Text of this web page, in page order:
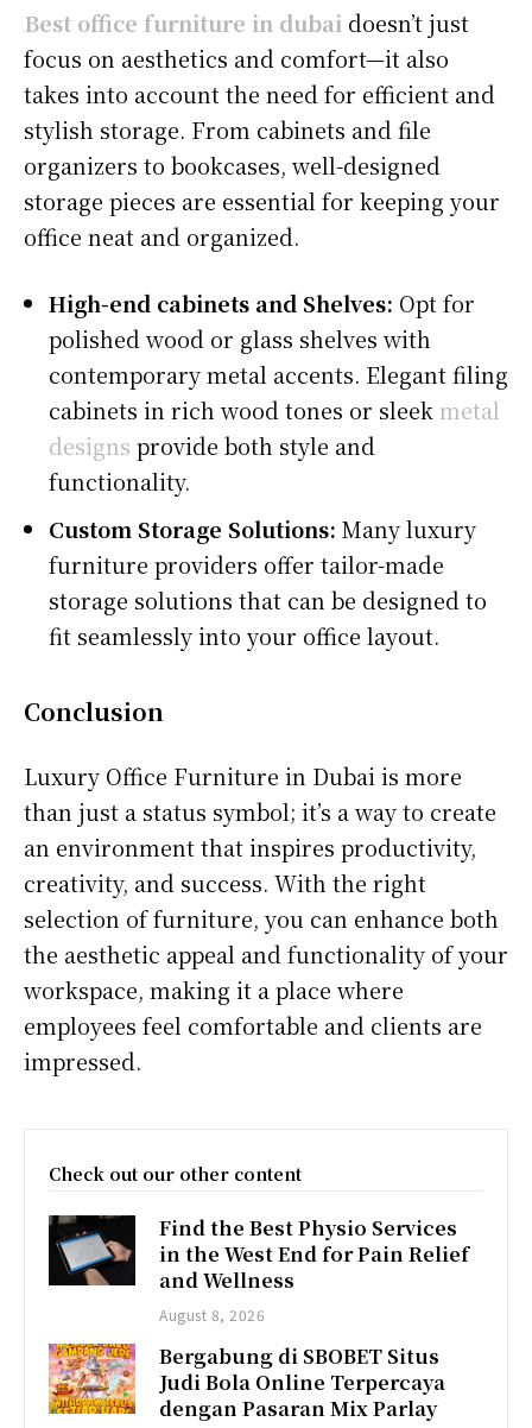
Best office furniture in dubai doesn’t just
focus on aesthetics and comfort—it also
takes into account the need for efficient and
stylish storage. From cabinets and file
organizers to bookcases, well-designed
storage pieces are essential for keeping your
office neat and organized.
High-end cabinets and Shelves: Opt for
polished wood or glass shelves with
contemporary metal accents. Elegant filing
cabinets in rich wood tones or sleek metal
designs provide both style and
functionality.
Custom Storage Solutions: Many luxury
furniture providers offer tailor-made
storage solutions that can be designed to
fit seamlessly into your office layout.
Conclusion
Luxury Office Furniture in Dubai is more
than just a status symbol; it’s a way to create
an environment that inspires productivity,
creativity, and success. With the right
selection of furniture, you can enhance both
the aesthetic appeal and functionality of your
workspace, making it a place where
employees feel comfortable and clients are
impressed.
Check out our other content
Find the Best Physio Services
in the West End for Pain Relief
and Wellness
August 8, 2026
Bergabung di SBOBET Situs
Judi Bola Online Terpercaya
dengan Pasaran Mix Parlay